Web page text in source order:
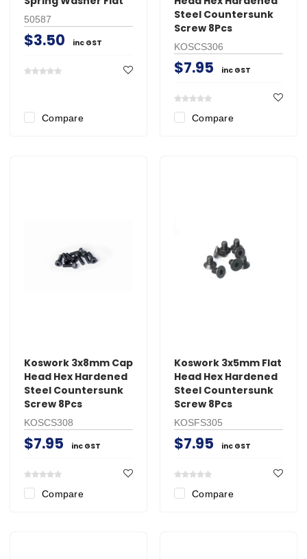
50587
$3.50 inc GST
Compare
Steel Countersunk
Screw 8Pcs
KOSCS306
$7.95 inc GST
Compare
Koswork 3x8mm Cap
Head Hex Hardened
Steel Countersunk
Screw 8Pcs
KOSCS308
$7.95 inc GST
Compare
Koswork 3x5mm Flat
Head Hex Hardened
Steel Countersunk
Screw 8Pcs
KOSFS305
$7.95 inc GST
Compare